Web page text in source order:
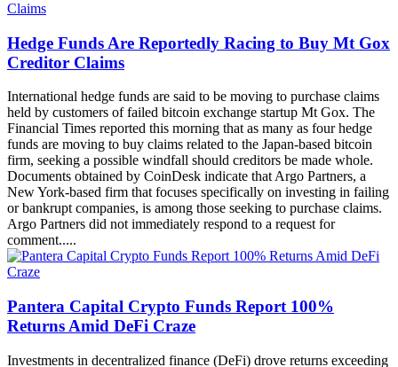
Hedge Funds Are Reportedly Racing to Buy Mt Gox
Creditor Claims
International hedge funds are said to be moving to purchase claims
held by customers of failed bitcoin exchange startup Mt Gox. The
Financial Times reported this morning that as many as four hedge
funds are moving to buy claims related to the Japan-based bitcoin
firm, seeking a possible windfall should creditors be made whole.
Documents obtained by CoinDesk indicate that Argo Partners, a
New York-based firm that focuses specifically on investing in failing
or bankrupt companies, is among those seeking to purchase claims.
Argo Partners did not immediately respond to a request for
comment.....
Pantera Capital Crypto Funds Report 100%
Returns Amid DeFi Craze
Investments in decentralized finance (DeFi) drove returns exceeding